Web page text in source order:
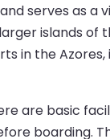
serves as
islands of
in the
are basic
boarding.